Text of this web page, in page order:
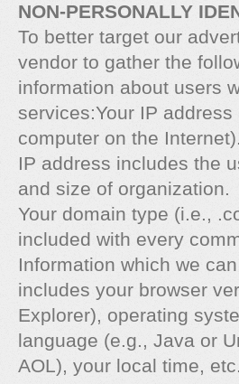
NON-PERSONALLY
To better target our
vendor to gather the
information about users
services:Your IP
computer on the
IP address includes the
and size of organization.
Your domain type (i.e.,
included with every
Information which we
includes your browser
Explorer), operating
language (e.g., Java or
AOL), your local time, etc.